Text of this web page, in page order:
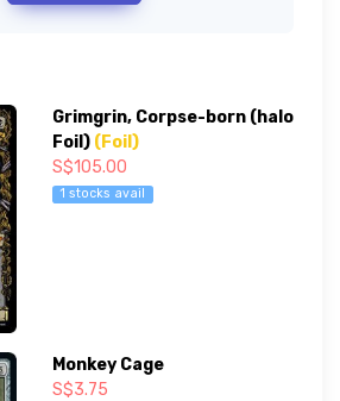
Grimgrin, Corpse-born (halo
Foil) (Foil)
S$105.00
1 stocks avail
Monkey Cage
S$3.75